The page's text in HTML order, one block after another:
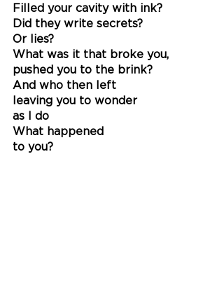
Filled your cavity with ink?
Did they write secrets?
Or lies?
What was it that broke you,
pushed you to the brink?
And who then left
leaving you to wonder
as I do
What happened
to you?